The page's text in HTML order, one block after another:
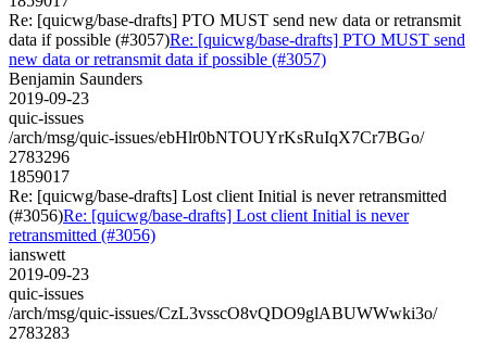
Re: [quicwg/base-drafts] PTO MUST send new data or retransmit
data if possible (#3057)Re: [quicwg/base-drafts] PTO MUST send
new data or retransmit data if possible (#3057)
Benjamin Saunders
2019-09-23
quic-issues
/arch/msg/quic-issues/ebHlr0bNTOUYrKsRuIqX7Cr7BGo/
2783296
1859017
Re: [quicwg/base-drafts] Lost client Initial is never retransmitted
(#3056)Re: [quicwg/base-drafts] Lost client Initial is never
retransmitted (#3056)
ianswett
2019-09-23
quic-issues
/arch/msg/quic-issues/CzL3vsscO8vQDO9glABUWWwki3o/
2783283